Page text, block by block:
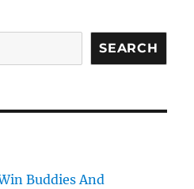
SEARCH
Buddies And